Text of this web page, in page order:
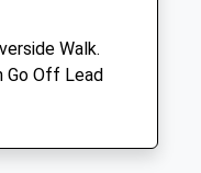
Walk.
Go Off Lead
As There
Parts Are
Dogs